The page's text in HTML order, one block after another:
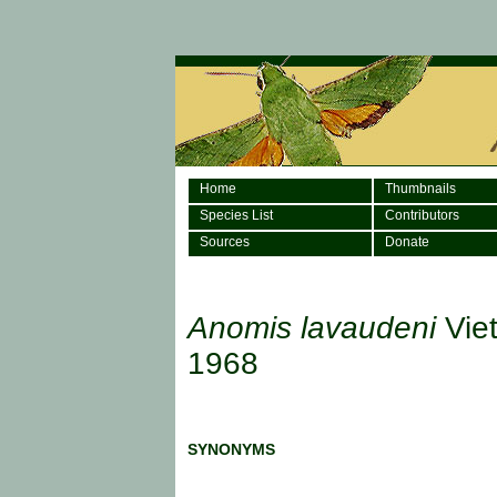
Home
Thumbnails
Species List
Contributors
Sources
Donate
Anomis lavaudeni
1968
SYNONYMS